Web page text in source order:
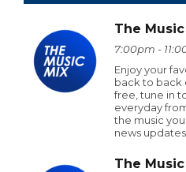
The
7:00pm -
Enjoy your
back to back
free, tune in
everyday
the music
news
The